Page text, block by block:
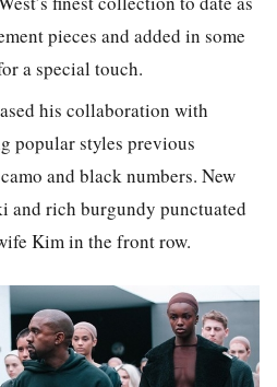
pieces and added in some
a special touch.
his collaboration with
popular styles previous
and black numbers. New
and rich burgundy punctuated
Kim in the front row.